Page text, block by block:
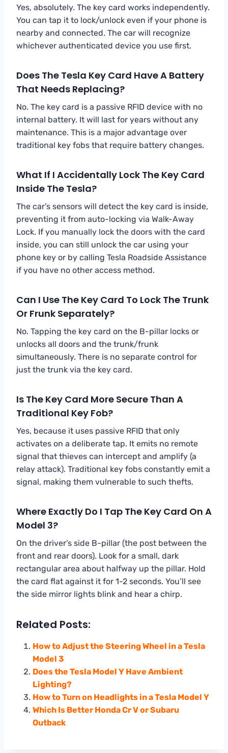
Yes, absolutely. The key card works independently.
You can tap it to lock/unlock even if your phone is
nearby and connected. The car will recognize
whichever authenticated device you use first.
Does The Tesla Key Card Have A Battery
That Needs Replacing?
No. The key card is a passive RFID device with no
internal battery. It will last for years without any
maintenance. This is a major advantage over
traditional key fobs that require battery changes.
What If I Accidentally Lock The Key Card
Inside The Tesla?
The car’s sensors will detect the key card is inside,
preventing it from auto-locking via Walk-Away
Lock. If you manually lock the doors with the card
inside, you can still unlock the car using your
phone key or by calling Tesla Roadside Assistance
if you have no other access method.
Can I Use The Key Card To Lock The Trunk
Or Frunk Separately?
No. Tapping the key card on the B-pillar locks or
unlocks all doors and the trunk/frunk
simultaneously. There is no separate control for
just the trunk via the key card.
Is The Key Card More Secure Than A
Traditional Key Fob?
Yes, because it uses passive RFID that only
activates on a deliberate tap. It emits no remote
signal that thieves can intercept and amplify (a
relay attack). Traditional key fobs constantly emit a
signal, making them vulnerable to such thefts.
Where Exactly Do I Tap The Key Card On A
Model 3?
On the driver’s side B-pillar (the post between the
front and rear doors). Look for a small, dark
rectangular area about halfway up the pillar. Hold
the card flat against it for 1-2 seconds. You’ll see
the side mirror lights blink and hear a chirp.
Related Posts:
How to Adjust the Steering Wheel in a Tesla
Model 3
Does the Tesla Model Y Have Ambient
Lighting?
How to Turn on Headlights in a Tesla Model Y
Which Is Better Honda Cr V or Subaru
Outback